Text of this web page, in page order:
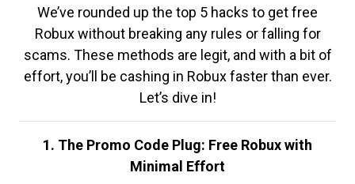
We’ve rounded up the top 5 hacks to get free
Robux without breaking any rules or falling for
scams. These methods are legit, and with a bit of
effort, you’ll be cashing in Robux faster than ever.
Let’s dive in!
1. The Promo Code Plug: Free Robux with
Minimal Effort